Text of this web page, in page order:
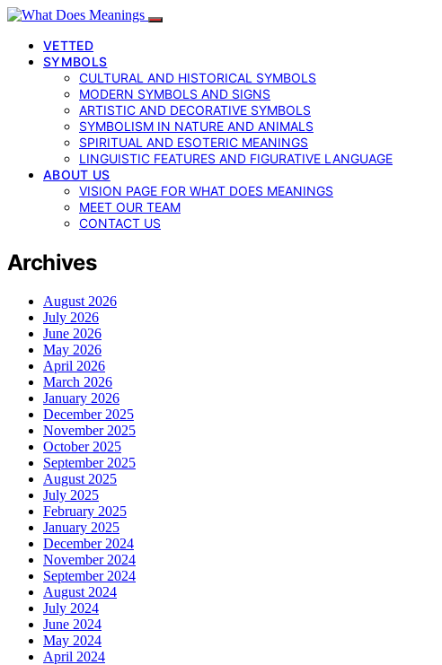
VETTED
SYMBOLS
CULTURAL AND HISTORICAL SYMBOLS
MODERN SYMBOLS AND SIGNS
ARTISTIC AND DECORATIVE SYMBOLS
SYMBOLISM IN NATURE AND ANIMALS
SPIRITUAL AND ESOTERIC MEANINGS
LINGUISTIC FEATURES AND FIGURATIVE LANGUAGE
ABOUT US
VISION PAGE FOR WHAT DOES MEANINGS
MEET OUR TEAM
CONTACT US
Archives
August 2026
July 2026
June 2026
May 2026
April 2026
March 2026
January 2026
December 2025
November 2025
October 2025
September 2025
August 2025
July 2025
February 2025
January 2025
December 2024
November 2024
September 2024
August 2024
July 2024
June 2024
May 2024
April 2024